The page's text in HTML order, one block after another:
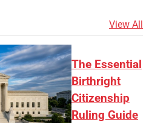
View All
The Essential
Birthright
Citizenship
Ruling Guide